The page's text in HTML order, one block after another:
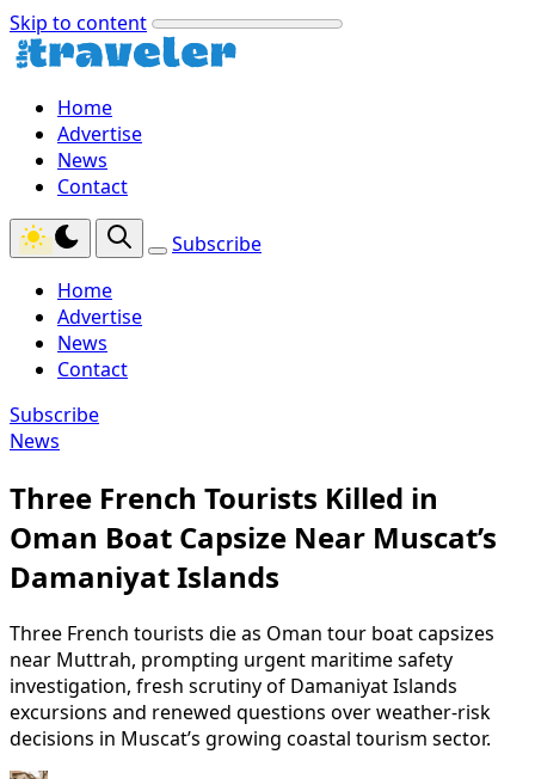
Skip to content
Home
Advertise
News
Contact
Subscribe
Home
Advertise
News
Contact
Subscribe
News
Three French Tourists Killed in
Oman Boat Capsize Near Muscat’s
Damaniyat Islands
Three French tourists die as Oman tour boat capsizes
near Muttrah, prompting urgent maritime safety
investigation, fresh scrutiny of Damaniyat Islands
excursions and renewed questions over weather-risk
decisions in Muscat’s growing coastal tourism sector.